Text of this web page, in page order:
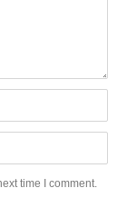
time I comment.